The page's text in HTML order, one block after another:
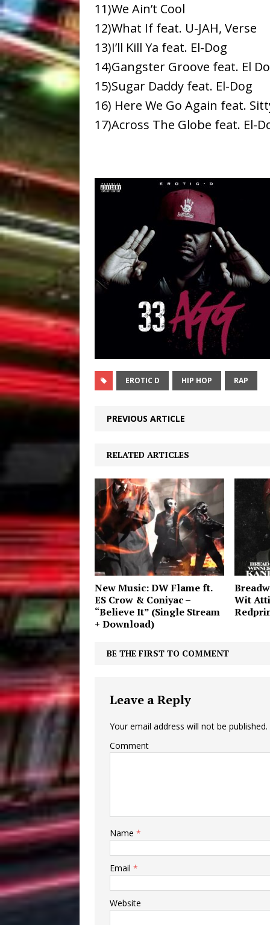
11)We Ain’t Cool
12)What If feat. U-JAH, Verse
13)I’ll Kill Ya feat. El-Dog
14)Gangster Groove feat. El
15)Sugar Daddy feat. El-Dog
16) Here We Go Again feat.
17)Across The Globe feat. El-
EROTIC D HIP HOP RAP
PREVIOUS ARTICLE
RELATED ARTICLES
New Music: DW Flame ft.
ES Crow & Coniyac –
“Believe It” (Single Stream
+ Download)
Wit
BE THE FIRST TO COMMENT
Leave a Reply
Your email address will not be published.
Comment
Name *
Email *
Website